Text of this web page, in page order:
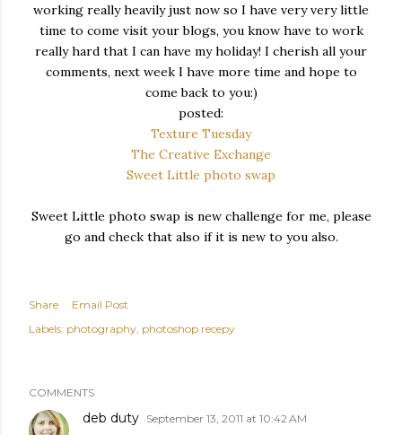
working really heavily just now so I have very very little
time to come visit your blogs, you know have to work
really hard that I can have my holiday! I cherish all your
comments, next week I have more time and hope to
come back to you:)
posted:
Texture Tuesday
The Creative Exchange
Sweet Little photo swap
Sweet Little photo swap is new challenge for me, please
go and check that also if it is new to you also.
Share
Email Post
Labels: photography photoshop recepy
COMMENTS
deb duty September 13, 2011 at 10:42 AM